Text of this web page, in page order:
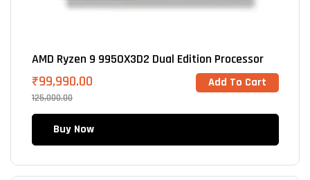
AMD Ryzen 9 9950X3D2 Dual Edition Processor
125,000.00
₹99,990.00 Add To Cart
Buy Now